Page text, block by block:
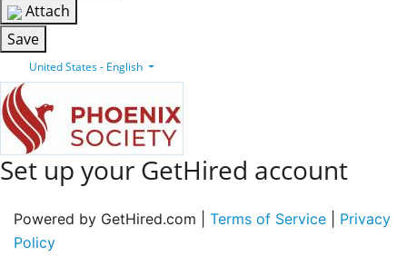
Attach
Save
United States - English
Set up your GetHired account
Powered by GetHired.com | Terms of Service
Privacy
Policy